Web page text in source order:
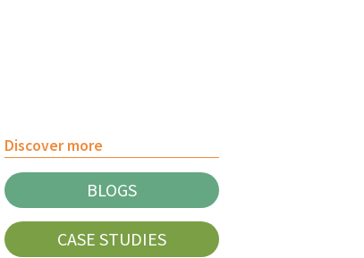
Discover more
BLOGS
CASE STUDIES